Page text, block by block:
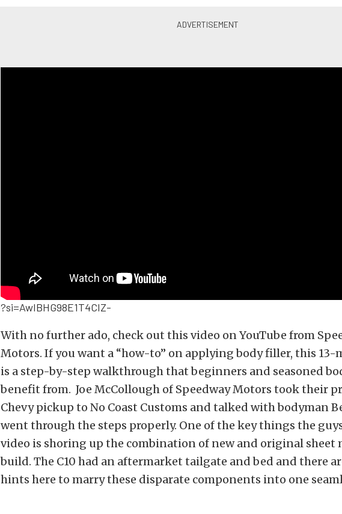
?si=AwIBHG98E1T4CIZ-
With no further ado, check out this video on YouTube from
Motors. If you want a “how-to” on applying body filler, this 13-
is a step-by-step walkthrough that beginners and seasoned
benefit from. Joe McCollough of Speedway Motors took their
Chevy pickup to No Coast Customs and talked with bodyman
went through the steps properly. One of the key things the
video is shoring up the combination of new and original sheet
build. The C10 had an aftermarket tailgate and bed and there
hints here to marry these disparate components into one